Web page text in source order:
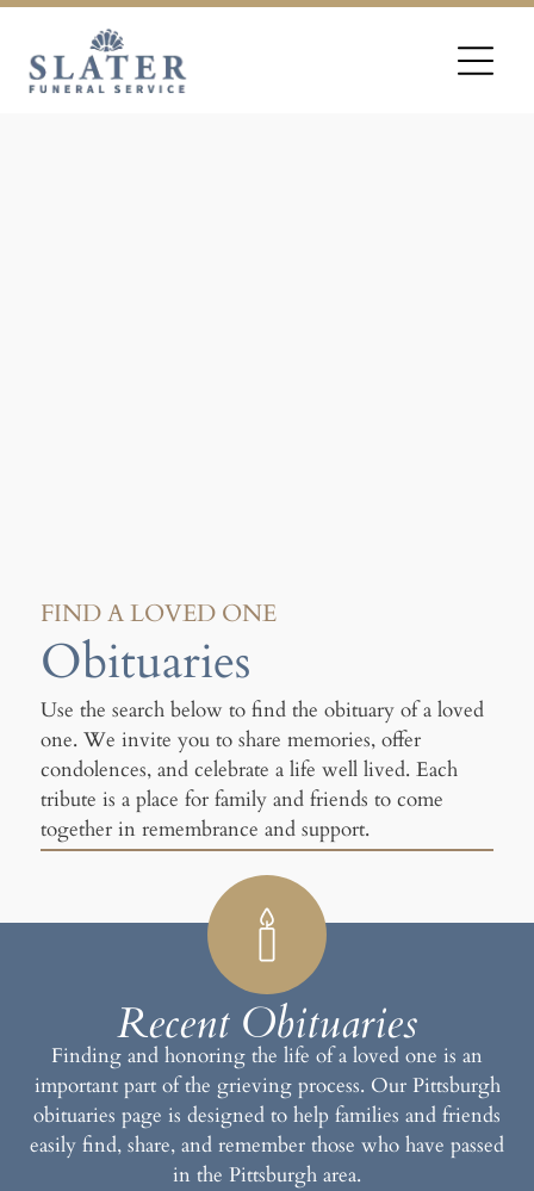
FIND A LOVED ONE
Obituaries
Use the search below to find the obituary of a loved
one. We invite you to share memories, offer
condolences, and celebrate a life well lived. Each
tribute is a place for family and friends to come
together in remembrance and support.
Recent Obituaries
Finding and honoring the life of a loved one is an
important part of the grieving process. Our Pittsburgh
obituaries page is designed to help families and friends
easily find, share, and remember those who have passed
in the Pittsburgh area.